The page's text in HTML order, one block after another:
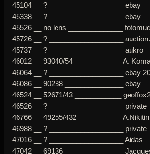
45104 __ ? ___________________ ebay
45338 __ ? ___________________ ebay
45526 __ no lens ______________
45726 __ ? ___________________
45737 __ ? ___________________ aukro
46012 __ 93040/54 ____________ A.
46064 __ ? ___________________ ebay
46086 __ 90238 _______________ ebay
46524 __ 52671/43 ____________
46526 __ ? ___________________ private
46766 __ 49255/432 ___________ A.Nikitin
46988 __ ? ___________________ private
47016 __ ? ___________________ Aidas
47042 __ 69136 _______________